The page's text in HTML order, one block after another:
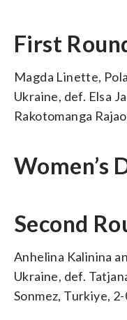
First
Magda Linette,
Ukraine, def. Elsa
Rakotomanga
Women’s
Second
Anhelina Kalinina
Ukraine, def.
Sonmez, Turkiye,